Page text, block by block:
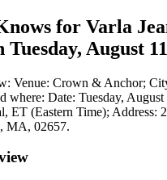
for Varla
August
Venue: Crown & Anchor;
where: Date: Tuesday, August
ET (Eastern Time); Address:
MA, 02657.